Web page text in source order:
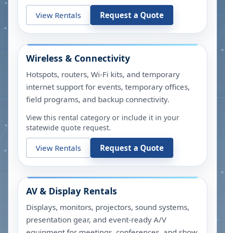
View Rentals Request a Quote
Wireless & Connectivity
Hotspots, routers, Wi-Fi kits, and temporary
internet support for events, temporary offices,
field programs, and backup connectivity.
View this rental category or include it in your
statewide quote request.
View Rentals Request a Quote
AV & Display Rentals
Displays, monitors, projectors, sound systems,
presentation gear, and event-ready A/V